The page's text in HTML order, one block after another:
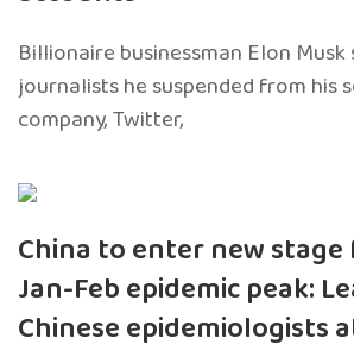
Billionaire businessman Elon Musk
journalists he suspended from his
company, Twitter,
China to enter new
Jan-Feb epidemic peak:
Chinese epidemiologists